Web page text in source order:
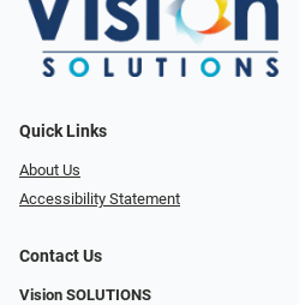
Quick Links
About Us
Accessibility Statement
Contact Us
Vision SOLUTIONS